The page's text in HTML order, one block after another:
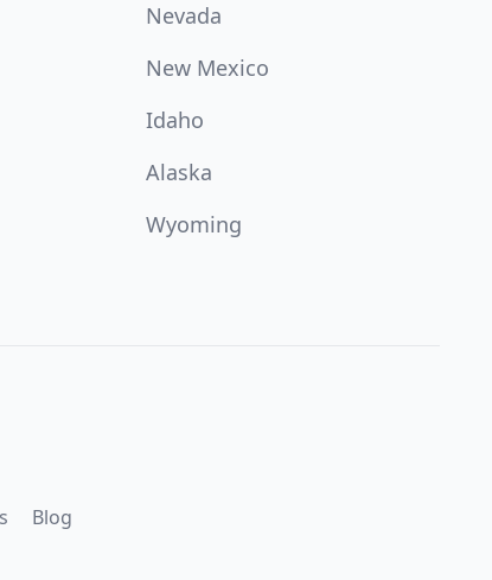
Nevada
New Mexico
Idaho
Alaska
Wyoming
Blog